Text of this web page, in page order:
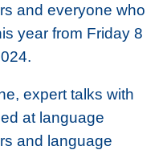
and everyone who
year from Friday 8
expert talks with
at language
and language